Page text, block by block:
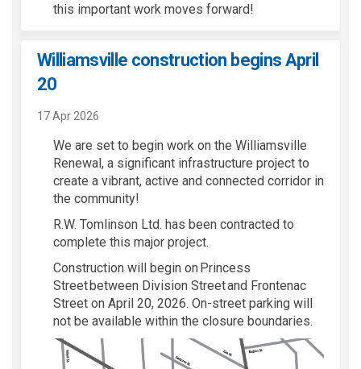
this important work moves forward!
Williamsville construction begins April
20
17 Apr 2026
We are set to begin work on the Williamsville
Renewal, a significant infrastructure project to
create a vibrant, active and connected corridor in
the community!
R.W. Tomlinson Ltd. has been contracted to
complete this major project.
Construction will begin on Princess
Street between Division Street and Frontenac
Street on April 20, 2026. On-street parking will
not be available within the closure boundaries.